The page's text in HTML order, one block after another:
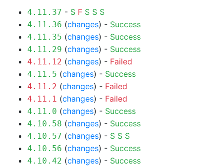
4.11.37 - S F S S S
4.11.36 (changes) - Success
4.11.35 (changes) - Success
4.11.29 (changes) - Success
4.11.12 (changes) - Failed
4.11.5 (changes) - Success
4.11.2 (changes) - Failed
4.11.1 (changes) - Failed
4.11.0 (changes) - Success
4.10.58 (changes) - Success
4.10.57 (changes) - S S S
4.10.56 (changes) - Success
4.10.42 (changes) - Success